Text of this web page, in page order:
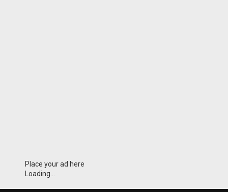
Place your ad here
Loading...